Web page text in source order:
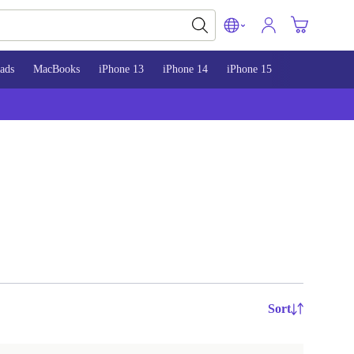
MacBooks iPhone 13 iPhone 14 iPhone 15
Sort